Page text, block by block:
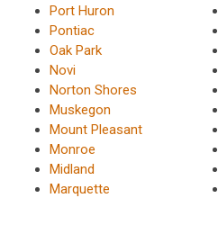
Port Huron
Pontiac
Oak Park
Novi
Norton Shores
Muskegon
Mount Pleasant
Monroe
Midland
Marquette